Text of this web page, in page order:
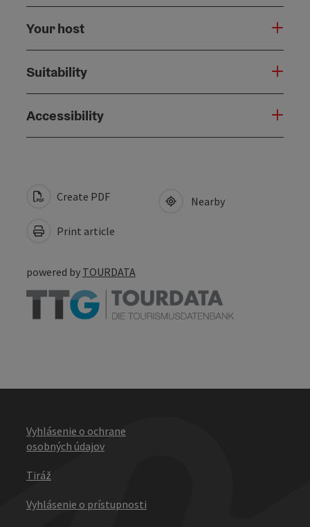
Your host
Suitability
Accessibility
Create PDF
Print article
Nearby
powered by TOURDATA
Vyhlásenie o ochrane
osobných údajov
Tiráž
Vyhlásenie o prístupnosti